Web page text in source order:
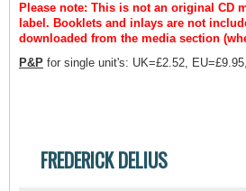
Please note: This is not an original CD
label. Booklets and inlays are not
downloaded from the media section
P&P for single unit's: UK=£2.52,
FREDERICK DELIUS